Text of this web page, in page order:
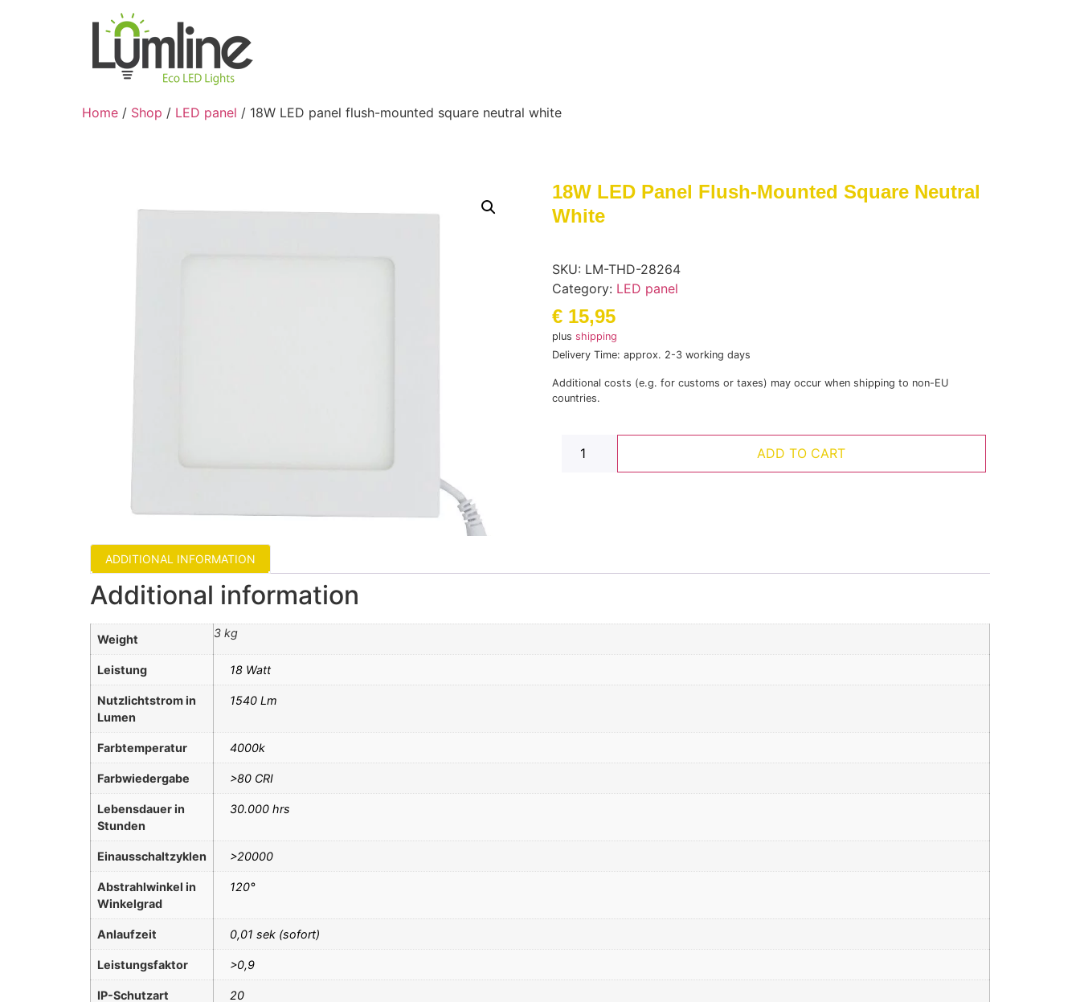
Home / Shop / LED panel / 18W LED panel flush-mounted square neutral white
18W LED Panel Flush-Mounted Square Neutral
White
SKU: LM-THD-28264
Category: LED panel
€ 15,95
plus shipping
Delivery Time: approx. 2-3 working days
Additional costs (e.g. for customs or taxes) may occur when shipping to non-EU
countries.
ADD TO CART
ADDITIONAL INFORMATION
Additional information
Weight 3 kg
Leistung 18 Watt
Nutzlichtstrom in
Lumen
1540 Lm
Farbtemperatur 4000k
Farbwiedergabe >80 CRI
Lebensdauer in
Stunden
30.000 hrs
Einausschaltzyklen >20000
Abstrahlwinkel in
Winkelgrad
120°
Anlaufzeit 0,01 sek (sofort)
Leistungsfaktor >0,9
IP-Schutzart 20